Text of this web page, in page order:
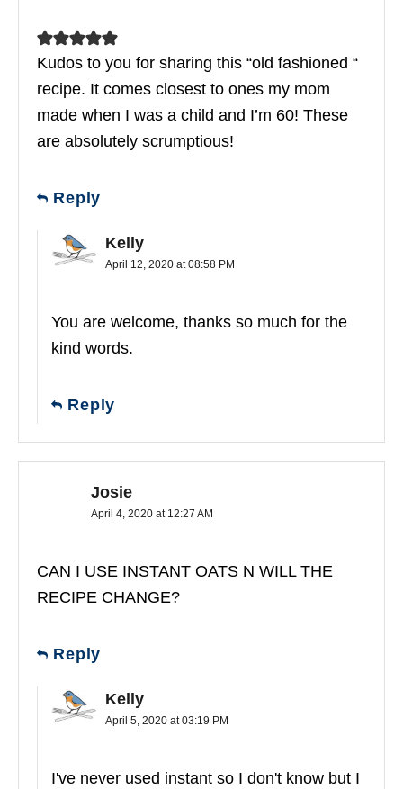
Kudos to you for sharing this “old fashioned “
recipe. It comes closest to ones my mom
made when I was a child and I’m 60! These
are absolutely scrumptious!
Reply
Kelly
April 12, 2020 at 08:58 PM
You are welcome, thanks so much for the
kind words.
Reply
Josie
April 4, 2020 at 12:27 AM
CAN I USE INSTANT OATS N WILL THE
RECIPE CHANGE?
Reply
Kelly
April 5, 2020 at 03:19 PM
I've never used instant so I don't know but I